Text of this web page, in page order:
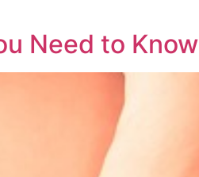
Need to Know